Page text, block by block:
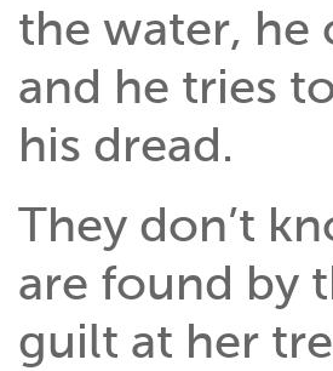
the water, he
and he tries
his dread.
They don’t
are found by
guilt at her